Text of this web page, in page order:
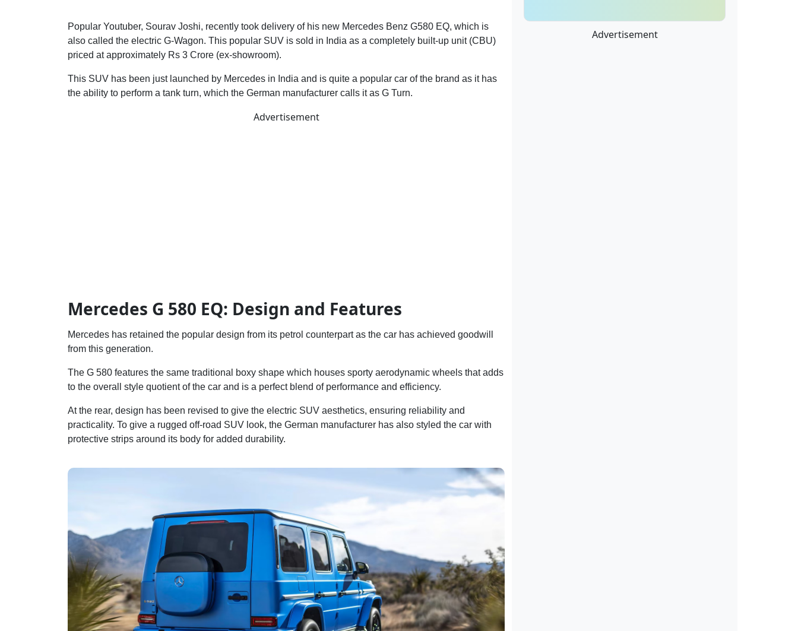
Popular Youtuber, Sourav Joshi, recently took delivery of his new Mercedes Benz G580 EQ, which is
also called the electric G-Wagon. This popular SUV is sold in India as a completely built-up unit (CBU)
priced at approximately Rs 3 Crore (ex-showroom).
This SUV has been just launched by Mercedes in India and is quite a popular car of the brand as it has
the ability to perform a tank turn, which the German manufacturer calls it as G Turn.
Advertisement
Mercedes G 580 EQ: Design and Features
Mercedes has retained the popular design from its petrol counterpart as the car has achieved goodwill
from this generation.
The G 580 features the same traditional boxy shape which houses sporty aerodynamic wheels that adds
to the overall style quotient of the car and is a perfect blend of performance and efficiency.
At the rear, design has been revised to give the electric SUV aesthetics, ensuring reliability and
practicality. To give a rugged off-road SUV look, the German manufacturer has also styled the car with
protective strips around its body for added durability.
Advertisement